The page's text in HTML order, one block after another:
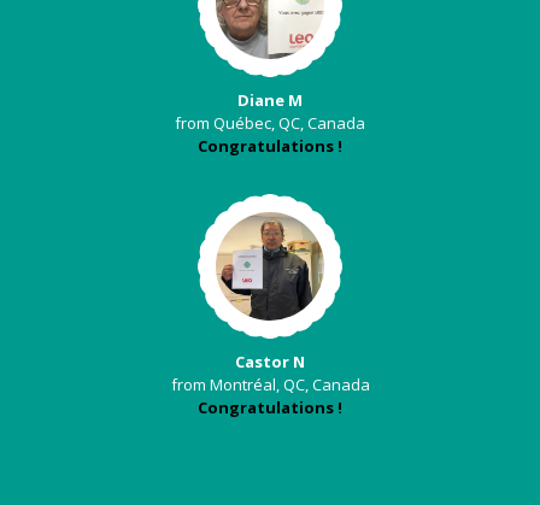
Diane M
from Québec, QC, Canada
Congratulations !
Castor N
from Montréal, QC, Canada
Congratulations !